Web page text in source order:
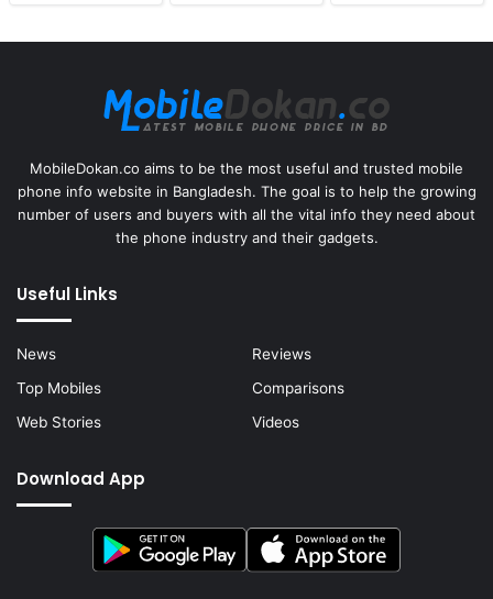
MobileDokan.co aims to be the most useful and trusted mobile
phone info website in Bangladesh. The goal is to help the growing
number of users and buyers with all the vital info they need about
the phone industry and their gadgets.
Useful Links
News
Reviews
Top Mobiles
Comparisons
Web Stories
Videos
Download App